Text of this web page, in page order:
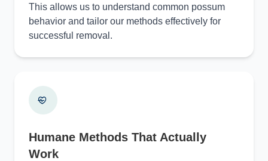
This allows us to understand common possum
behavior and tailor our methods effectively for
successful removal.
Humane Methods That Actually
Work